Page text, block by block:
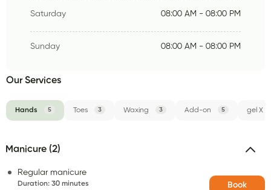
Saturday 08:00 AM - 08:00 PM
Sunday 08:00 AM - 08:00 PM
Our Services
Hands 5 Toes 3 Waxing 3 Add-on 5 gel X
Manicure (2)
Regular manicure
Duration: 30 minutes Book